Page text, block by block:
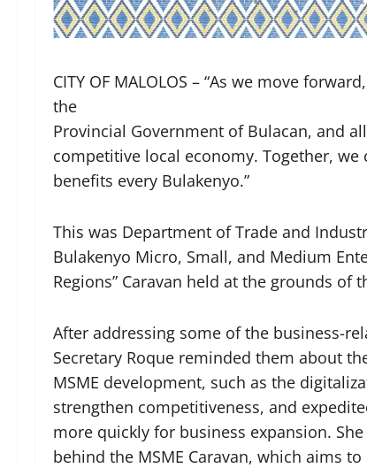
CITY OF MALOLOS – “As we move
the
Provincial Government of Bulacan, and
competitive local economy. Together,
benefits every Bulakenyo.”
This was Department of Trade and
Bulakenyo Micro, Small, and Medium
Regions” Caravan held at the grounds of
After addressing some of the business-
Secretary Roque reminded them about
MSME development, such as the
strengthen competitiveness, and
more quickly for business expansion.
behind the MSME Caravan, which aims